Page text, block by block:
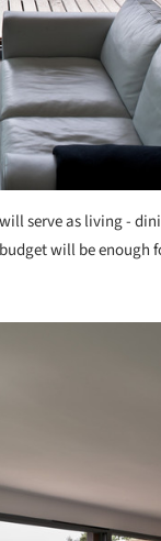
serve as living -
will be enough